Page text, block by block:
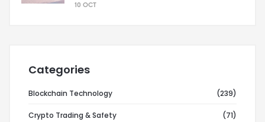
10 OCT
Categories
Blockchain Technology (239)
Crypto Trading & Safety (71)